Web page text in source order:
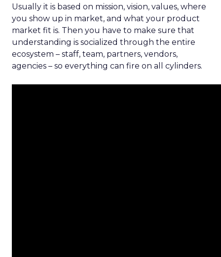
Usually it is based on mission, vision, values, where
you show up in market, and what your product
market fit is. Then you have to make sure that
understanding is socialized through the entire
ecosystem – staff, team, partners, vendors,
agencies – so everything can fire on all cylinders.